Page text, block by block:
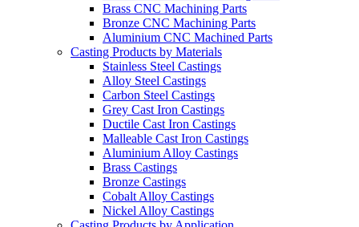
Brass CNC Machining Parts
Bronze CNC Machining Parts
Aluminium CNC Machined Parts
Casting Products by Materials
Stainless Steel Castings
Alloy Steel Castings
Carbon Steel Castings
Grey Cast Iron Castings
Ductile Cast Iron Castings
Malleable Cast Iron Castings
Aluminium Alloy Castings
Brass Castings
Bronze Castings
Cobalt Alloy Castings
Nickel Alloy Castings